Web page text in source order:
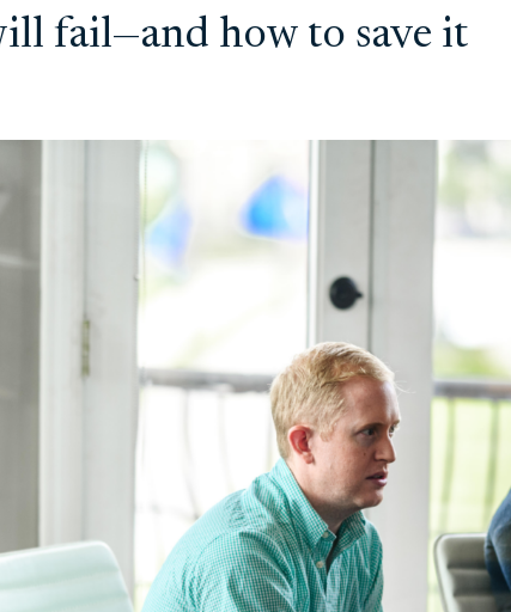
fail—and how to save it